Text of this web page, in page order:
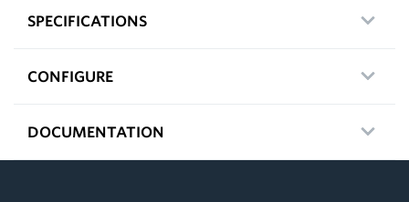
SPECIFICATIONS
CONFIGURE
DOCUMENTATION